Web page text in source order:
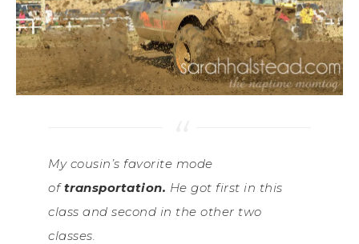
My cousin’s favorite mode
oftransportation. He got first in this
class and second in the other two
classes.